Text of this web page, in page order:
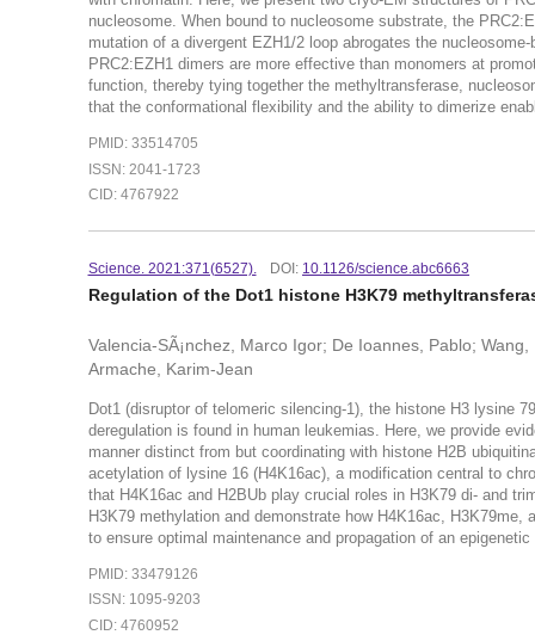
nucleosome. When bound to nucleosome substrate, the
mutation of a divergent EZH1/2 loop abrogates the
PRC2:EZH1 dimers are more effective than monomers at
function, thereby tying together the methyltransferase,
that the conformational flexibility and the ability to dimerize
PMID: 33514705
ISSN: 2041-1723
CID: 4767922
Science. 2021:371(6527). DOI: 10.1126/science.abc6663
Regulation of the Dot1 histone H3K79
Valencia-SÃ¡nchez, Marco Igor; De Ioannes, Pablo;
Armache, Karim-Jean
Dot1 (disruptor of telomeric silencing-1), the histone H3 lysine
deregulation is found in human leukemias. Here, we provide
manner distinct from but coordinating with histone H2B
acetylation of lysine 16 (H4K16ac), a modification central to
that H4K16ac and H2BUb play crucial roles in H3K79 di- and
H3K79 methylation and demonstrate how H4K16ac,
to ensure optimal maintenance and propagation of an epigenetic
PMID: 33479126
ISSN: 1095-9203
CID: 4760952